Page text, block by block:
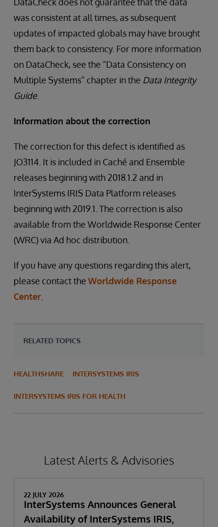
was consistent at all times, as subsequent
updates of impacted globals may have brought
them back to consistency. For more information
on DataCheck, see the “Data Consistency on
Multiple Systems” chapter in the Data Integrity
Guide.
Information about the correction
The correction for this defect is identified as
JO3114. It is included in Caché and Ensemble
releases beginning with 2018.1.2 and in
InterSystems IRIS Data Platform releases
beginning with 2019.1. The correction is also
available from the Worldwide Response Center
(WRC) via Ad hoc distribution.
If you have any questions regarding this alert,
please contact the Worldwide Response
Center
RELATED TOPICS
HEALTHSHARE INTERSYSTEMS IRIS
INTERSYSTEMS IRIS FOR HEALTH
Latest Alerts & Advisories
22 JULY 2026
InterSystems Announces General
Availability of InterSystems IRIS,